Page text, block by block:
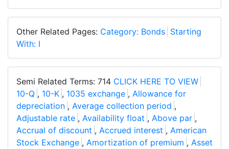
Other Related Pages: Category: Bonds Starting
With: I
Semi Related Terms: 714 CLICK HERE TO VIEW
10-Q , 10-K , 1035 exchange , Allowance for
depreciation , Average collection period ,
Adjustable rate , Availability float , Above par ,
Accrual of discount , Accrued interest , American
Stock Exchange , Amortization of premium , Asset